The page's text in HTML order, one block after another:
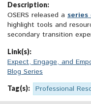
Description:
OSERS released a series
highlight tools and
secondary transition
Link(s):
Expect, Engage, and
Blog Series
Tag(s): Professional